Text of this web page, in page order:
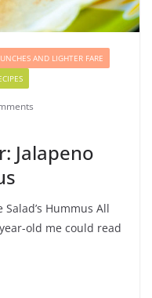
AND LIGHTER FARE
Jalapeno
Hummus All
old me could read